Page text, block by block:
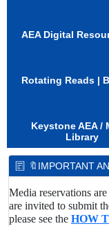
AEA Digital
Rotating Reads |
Keystone AEA /
Library
🔖IMPORTANT
Media reservations are
are invited to submit
please see the HOW